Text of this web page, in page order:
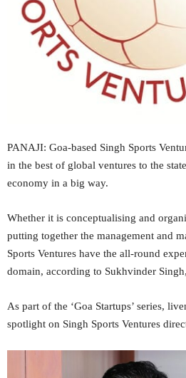
PANAJI: Goa-based Singh Sports
in the best of global ventures to the
economy in a big way.
Whether it is conceptualising and
putting together the management and
Sports Ventures have the all-round
domain, according to Sukhvinder
As part of the ‘Goa Startups’ series,
spotlight on Singh Sports Ventures